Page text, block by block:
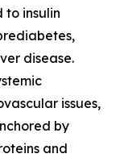
to insulin
disease.
issues,
by
and